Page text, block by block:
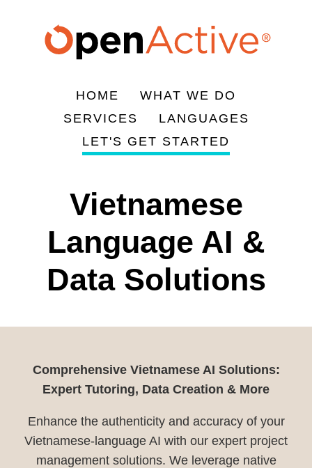
navigation
HOME
WHAT WE DO
SERVICES
LANGUAGES
LET'S GET STARTED
Vietnamese
Language AI &
Data Solutions
Comprehensive Vietnamese AI Solutions:
Expert Tutoring, Data Creation & More
Enhance the authenticity and accuracy of your
Vietnamese-language AI with our expert project
management solutions. We leverage native